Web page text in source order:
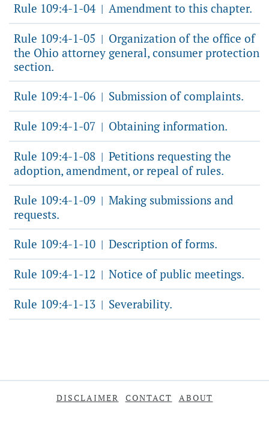
Rule 109:4-1-04 | Amendment to this chapter.
Rule 109:4-1-05 | Organization of the office of
the Ohio attorney general, consumer protection
section.
Rule 109:4-1-06 | Submission of complaints.
Rule 109:4-1-07 | Obtaining information.
Rule 109:4-1-08 | Petitions requesting the
adoption, amendment, or repeal of rules.
Rule 109:4-1-09 | Making submissions and
requests.
Rule 109:4-1-10 | Description of forms.
Rule 109:4-1-12 | Notice of public meetings.
Rule 109:4-1-13 | Severability.
DISCLAIMER CONTACT ABOUT